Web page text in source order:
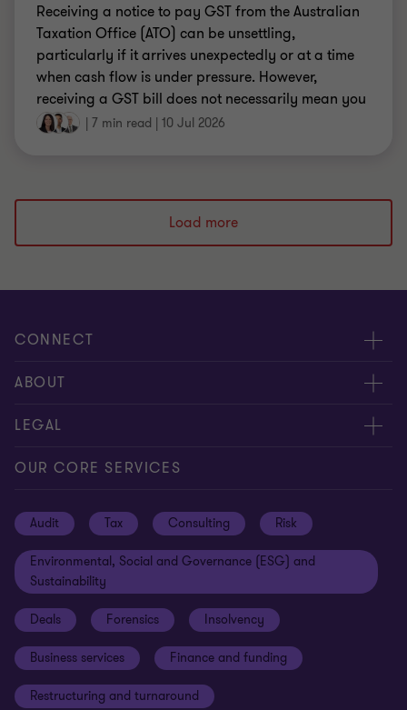
Receiving a notice to pay GST from the Australian
Taxation Office (ATO) can be unsettling,
particularly if it arrives unexpectedly or at a time
when cash flow is under pressure. However,
receiving a GST bill does not necessarily mean you
have done something wrong.
| 7 min read | 10 Jul 2026
Load more
CONNECT
Request for proposal
Contact us
Subscribe
ABOUT
About us
Careers
Client alerts
Grant Thornton Foundation
Grant Thornton Affinity
Reconciliation Action Plan
Gender pay gap employer statement
LEGAL
Privacy
Sustainability report
Compliance and ethics
Modern slavery statement
Our approach to AML/CTF
Disclaimer
OUR CORE SERVICES
Audit Tax Consulting Risk
Environmental, Social and Governance (ESG) and
Sustainability
Deals Forensics Insolvency
Business services Finance and funding
Restructuring and turnaround